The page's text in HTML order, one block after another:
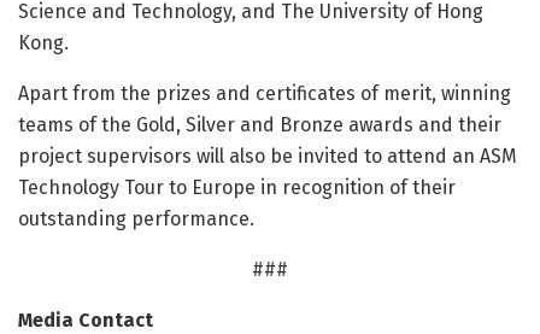
Science and Technology, and The University of Hong
Kong.
Apart from the prizes and certificates of merit, winning
teams of the Gold, Silver and Bronze awards and their
project supervisors will also be invited to attend an ASM
Technology Tour to Europe in recognition of their
outstanding performance.
###
Media Contact